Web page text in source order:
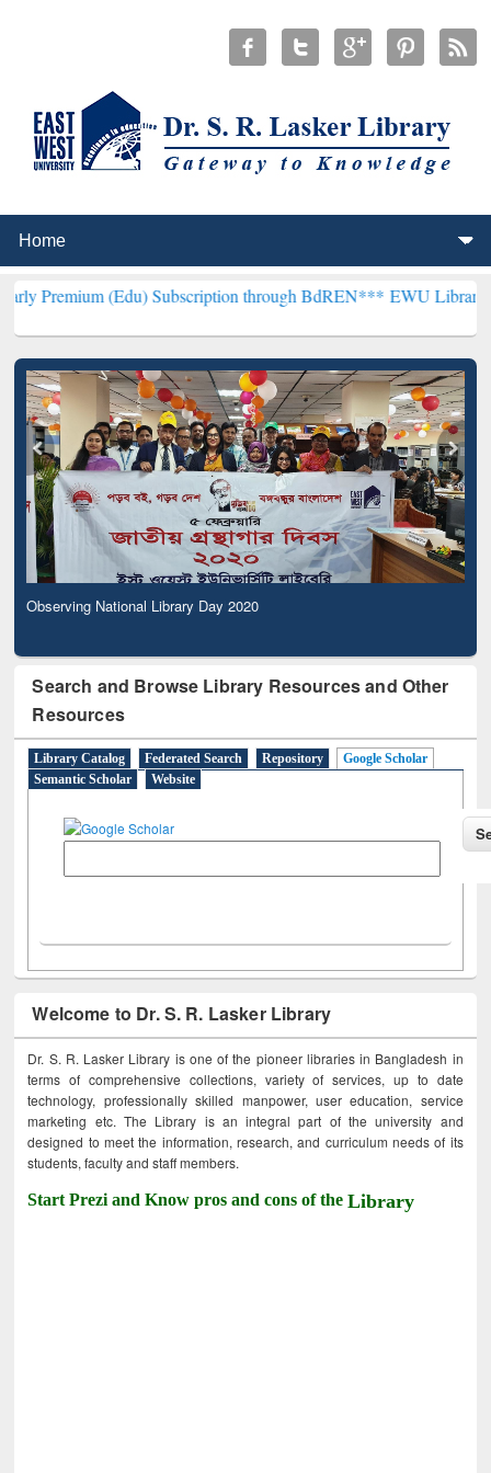
(Edu) Subscription through BdREN***EWU Library will
Observing National Library Day 2020
Search and Browse Library Resources and Other
Resources
Library Catalog Federated Search Repository
Google Scholar
Semantic Scholar
Website
Welcome to Dr. S. R. Lasker Library
Dr. S. R. Lasker Library is one of the pioneer libraries in Bangladesh in
terms of comprehensive collections, variety of services, up to date
technology, professionally skilled manpower, user education, service
marketing etc. The Library is an integral part of the university and
designed to meet the information, research, and curriculum needs of its
students, faculty and staff members.
Start Prezi and Know pros and cons of theLibrary